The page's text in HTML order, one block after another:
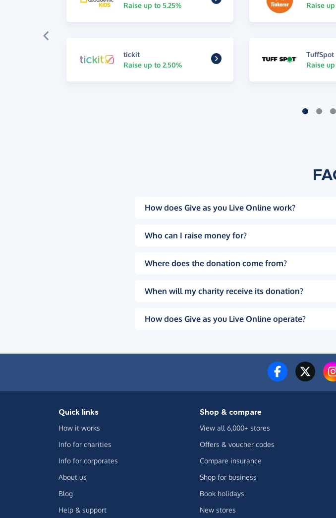
Raise up to 5.25%
Raise
tickit
Raise up to 2.50%
TuffSpot
Raise
How does Give as you Live Online work?
Who can I raise money for?
Where does the donation come from?
When will my charity receive its donation?
How does Give as you Live Online operate?
Quick links
How it works
Info for charities
Info for corporates
About us
Blog
Help & support
Shop & compare
View all 6,000+ stores
Offers & voucher codes
Compare insurance
Shop for business
Book holidays
New stores